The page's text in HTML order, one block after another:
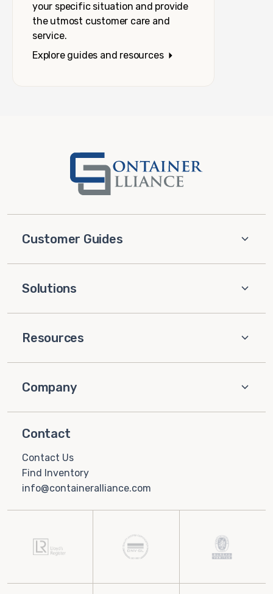
your specific situation and provide
the utmost customer care and
service.
Explore guides and resources
Customer Guides
Solutions
Resources
Company
Contact
Contact Us
Find Inventory
info@containeralliance.com